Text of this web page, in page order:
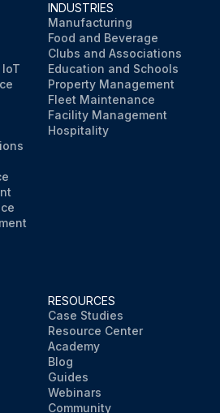
INDUSTRIES
Manufacturing
Food and Beverage
Clubs and Associations
Education and Schools
Property Management
Fleet Maintenance
Facility Management
Hospitality
RESOURCES
Case Studies
Resource Center
Academy
Blog
Guides
Webinars
Community